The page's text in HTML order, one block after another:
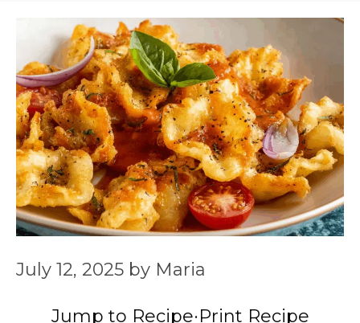
July 12, 2025 by Maria
Jump to Recipe·Print Recipe